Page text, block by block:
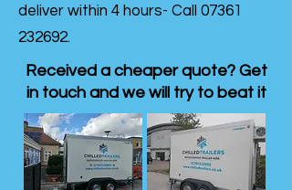
deliver within 4 hours- Call 07361
232692.
Received a cheaper quote? Get
in touch and we will try to beat it